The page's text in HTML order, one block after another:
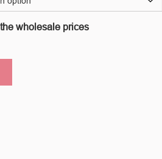
wholesale prices